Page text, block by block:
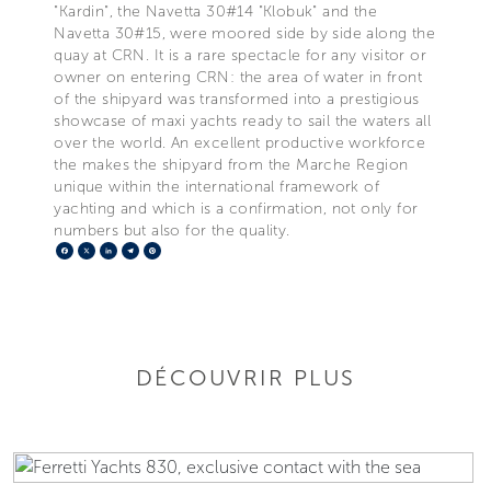
"Kardin", the Navetta 30#14 "Klobuk" and the
Navetta 30#15, were moored side by side along the
quay at CRN. It is a rare spectacle for any visitor or
owner on entering CRN: the area of water in front
of the shipyard was transformed into a prestigious
showcase of maxi yachts ready to sail the waters all
over the world. An excellent productive workforce
the makes the shipyard from the Marche Region
unique within the international framework of
yachting and which is a confirmation, not only for
numbers but also for the quality.
Facebook
X LinkedIn
Telegram
DÉCOUVRIR PLUS